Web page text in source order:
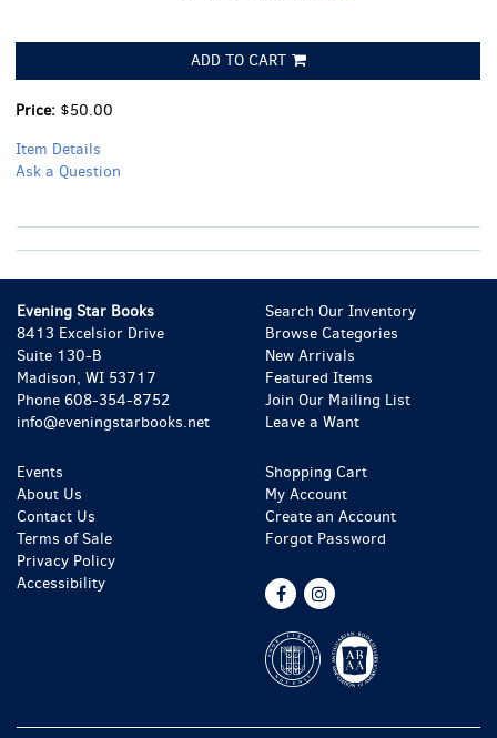
ADD TO CART
Price: $50.00
Item Details
Ask a Question
Evening Star Books
8413 Excelsior Drive
Suite 130-B
Madison, WI 53717
Phone 608-354-8752
info@eveningstarbooks.net
Search Our Inventory
Browse Categories
New Arrivals
Featured Items
Join Our Mailing List
Leave a Want
Events
About Us
Contact Us
Terms of Sale
Privacy Policy
Accessibility
Shopping Cart
My Account
Create an Account
Forgot Password
Find
Facebook
Follow
Instagram